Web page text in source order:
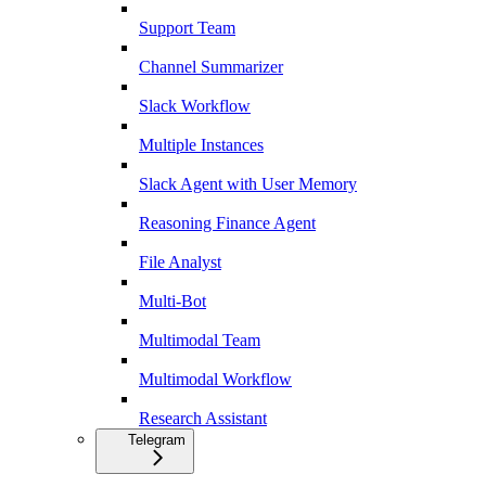
Support Team
Channel Summarizer
Slack Workflow
Multiple Instances
Slack Agent with User Memory
Reasoning Finance Agent
File Analyst
Multi-Bot
Multimodal Team
Multimodal Workflow
Research Assistant
Telegram